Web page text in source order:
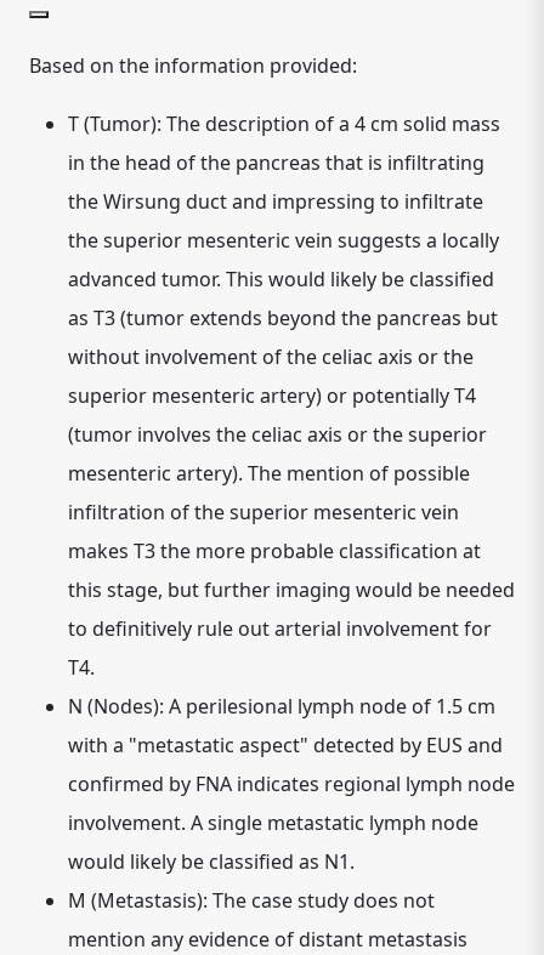
Based on the information provided:
T (Tumor): The description of a 4 cm solid mass
in the head of the pancreas that is infiltrating
the Wirsung duct and impressing to infiltrate
the superior mesenteric vein suggests a locally
advanced tumor. This would likely be classified
as T3(tumor extends beyond the pancreas but
without involvement of the celiac axis or the
superior mesenteric artery) or potentiallyT4
(tumor involves the celiac axis or the superior
mesenteric artery). The mention of possible
infiltration of the superior mesenteric vein
makes T3the more probable classification at
this stage, but further imaging would be needed
to definitively rule out arterial involvement for
T4.
N (Nodes): A perilesional lymph node of 1.5 cm
with a "metastatic aspect" detected by EUS and
confirmed by FNA indicates regional lymph node
involvement. A single metastatic lymph node
would likely be classified as N1.
M (Metastasis): The case study does not
mention any evidence of distant metastasis